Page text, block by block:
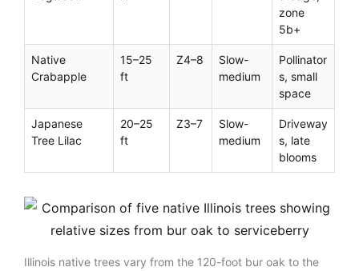
zone
5b+
Native
Crabapple
15–25
ft
Z4–8
Slow-
medium
Pollinator
s, small
space
Japanese
Tree Lilac
20–25
ft
Z3–7
Slow-
medium
Driveway
s, late
blooms
Illinois native trees vary from the 120-foot bur oak to the